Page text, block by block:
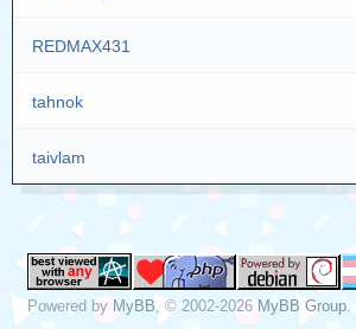
REDMAX431
tahnok
taivlam
Powered by MyBB , © 2002-2026MyBB Group